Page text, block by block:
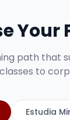
Your
path that
to
Estudia